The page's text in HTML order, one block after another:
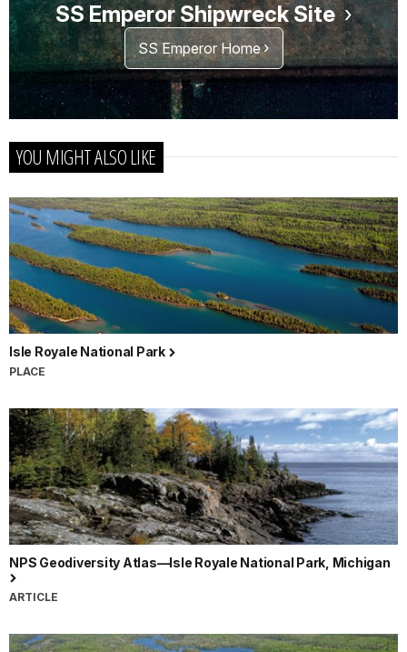
SS Emperor Shipwreck Site
SS Emperor Home
YOU MIGHT ALSO LIKE
Isle Royale National Park
PLACE
NPS Geodiversity Atlas—Isle Royale National Park, Michigan
ARTICLE